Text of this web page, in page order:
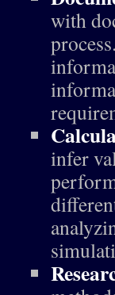
with
infer